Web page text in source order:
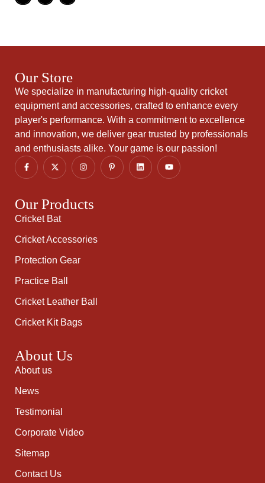
Our Store
We specialize in manufacturing high-quality cricket
equipment and accessories, crafted to enhance every
player's performance. With a commitment to excellence
and innovation, we deliver gear trusted by professionals
and enthusiasts alike. Your game is our passion!
Our Products
Cricket Bat
Cricket Accessories
Protection Gear
Practice Ball
Cricket Leather Ball
Cricket Kit Bags
About Us
About us
News
Testimonial
Corporate Video
Sitemap
Contact Us